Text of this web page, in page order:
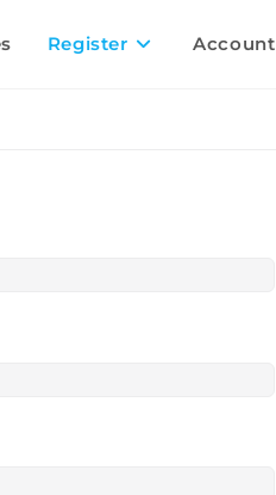
Register Account